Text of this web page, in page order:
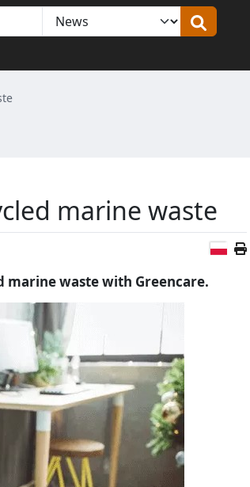
marine waste
waste with Greencare.